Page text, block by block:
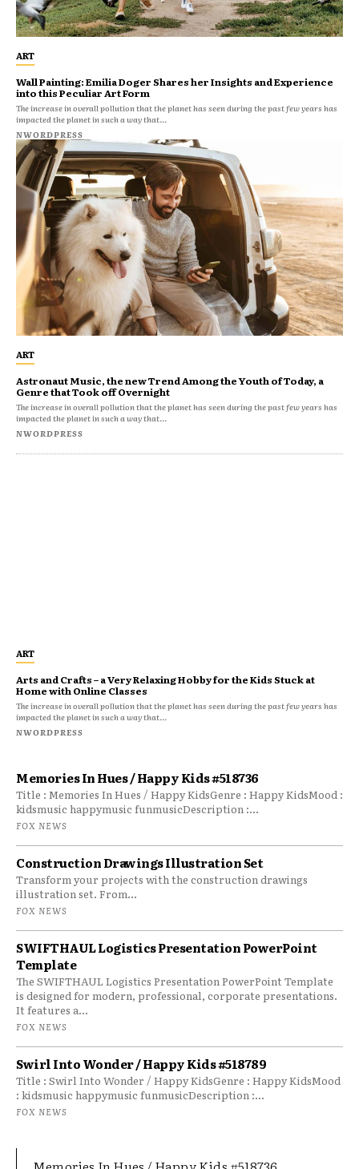
Memories In Hues / Happy Kids #518736
Title : Memories In Hues / Happy KidsGenre : Happy KidsMood :
kidsmusic happymusic funmusicDescription :...
FOX NEWS
Construction Drawings Illustration Set
Transform your projects with the construction drawings
illustration set. From...
FOX NEWS
SWIFTHAUL Logistics Presentation PowerPoint
Template
The SWIFTHAUL Logistics Presentation PowerPoint Template
is designed for modern, professional, corporate presentations.
It features a...
FOX NEWS
Swirl Into Wonder / Happy Kids #518789
Title : Swirl Into Wonder / Happy KidsGenre : Happy KidsMood
: kidsmusic happymusic funmusicDescription :...
FOX NEWS
ART
Wall Painting: Emilia Doger Shares her Insights and Experience
into this Peculiar Art Form
The increase in overall pollution that the planet has seen during the past few years has
impacted the planet in such a way that...
NWORDPRESS
ART
Astronaut Music, the new Trend Among the Youth of Today, a
Genre that Took off Overnight
The increase in overall pollution that the planet has seen during the past few years has
impacted the planet in such a way that...
NWORDPRESS
ART
Arts and Crafts – a Very Relaxing Hobby for the Kids Stuck at
Home with Online Classes
The increase in overall pollution that the planet has seen during the past few years has
impacted the planet in such a way that...
NWORDPRESS